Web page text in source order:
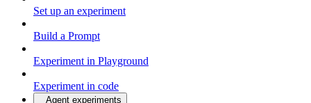
Set up an experiment
Build a Prompt
Experiment in Playground
Experiment in code
Agent experiments